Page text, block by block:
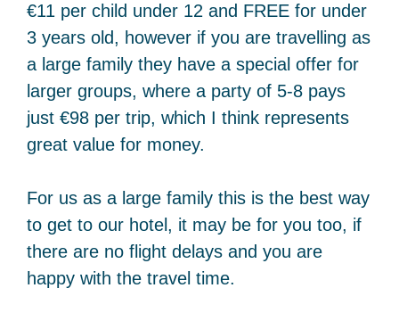
€11 per child under 12 and FREE for under
3 years old, however if you are travelling as
a large family they have a special offer for
larger groups, where a party of 5-8 pays
just €98 per trip, which I think represents
great value for money.
For us as a large family this is the best way
to get to our hotel, it may be for you too, if
there are no flight delays and you are
happy with the travel time.